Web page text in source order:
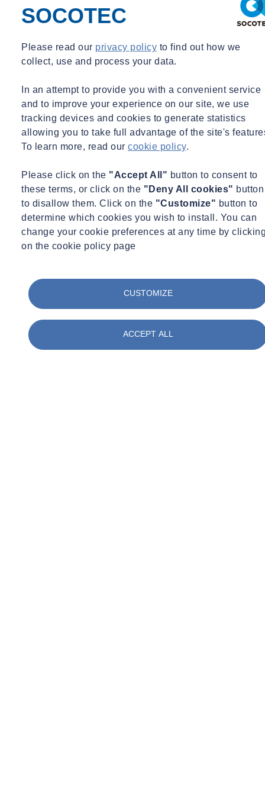
contract. He has provided contract administration, contract review
civil engineering projects.
For the past 20 years, Danny has delivered contractual training on
dedication to problem-solving, equips him to provide exceptional
professional advice and training.
Delivery
Classroom-based learning which can be delivered in-house or
at one of SOCOTEC’s training facilities
Online
Pricing
Please enquire for further details
SOCOTEC
Please read our privacy policy to find out how we
collect, use and process your data.
In an attempt to provide you with a convenient service
and to improve your experience on our site, we use
tracking devices and cookies to generate statistics
allowing you to take full advantage of the site's
To learn more, read our cookie policy.
Please click on the "Accept All" button to consent to
these terms, or click on the "Deny All cookies" button
to disallow them. Click on the "Customize" button to
determine which cookies you wish to install. You can
change your cookie preferences at any time by
on the cookie policy page
CUSTOMIZE
ACCEPT ALL